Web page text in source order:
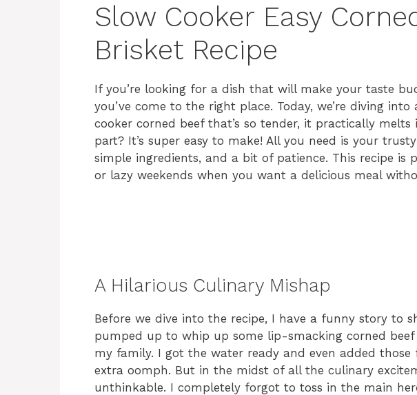
Slow Cooker Easy
Brisket Recipe
If you’re looking for a dish that will make your taste
you’ve come to the right place. Today, we’re diving
cooker corned beef that’s so tender, it practically
part? It’s super easy to make! All you need is your
simple ingredients, and a bit of patience. This recipe is
or lazy weekends when you want a delicious meal
A Hilarious Culinary Mishap
Before we dive into the recipe, I have a funny story to
pumped up to whip up some lip-smacking corned
my family. I got the water ready and even added
extra oomph. But in the midst of all the culinary
unthinkable. I completely forgot to toss in the main